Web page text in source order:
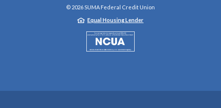
© 2026SUMA Federal Credit Union
Equal Housing Lender